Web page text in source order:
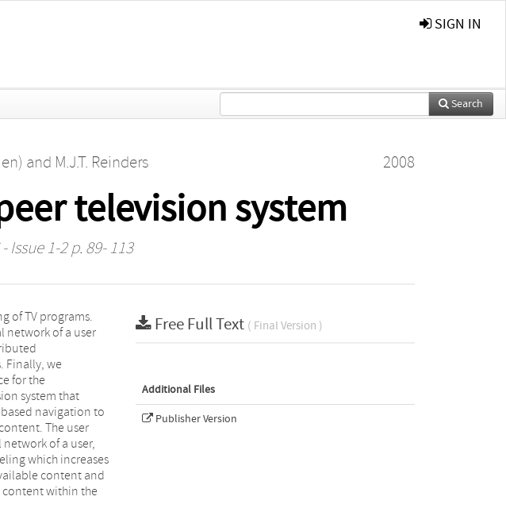
SIGN IN
Search
and M.J.T. Reinders 2008
television system
Issue 1-2 p. 89- 113
Free Full Text ( Final Version )
Additional Files
Publisher Version